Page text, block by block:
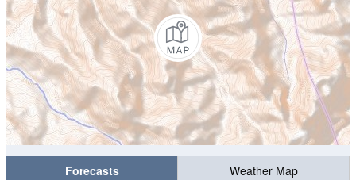
Forecasts
Weather Map